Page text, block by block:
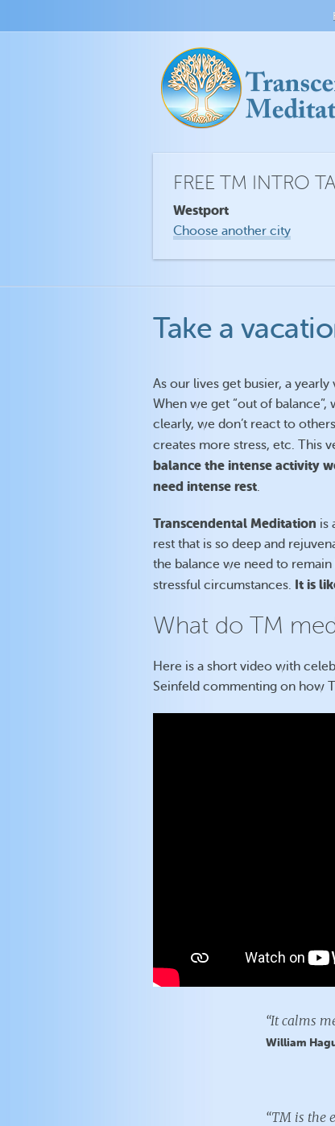
FREE TM INTRO
Westport
Choose another city
Take a
As our lives get busier, a
When we get “out of balance”,
clearly, we don’t react to
creates more stress, etc. This
balance the intense activity
need intense rest.
Transcendental Meditation is
rest that is so deep and
the balance we need to
stressful circumstances. It is
What do TM
Here is a short video with
Seinfeld commenting on how
“It calms
William
“TM is the